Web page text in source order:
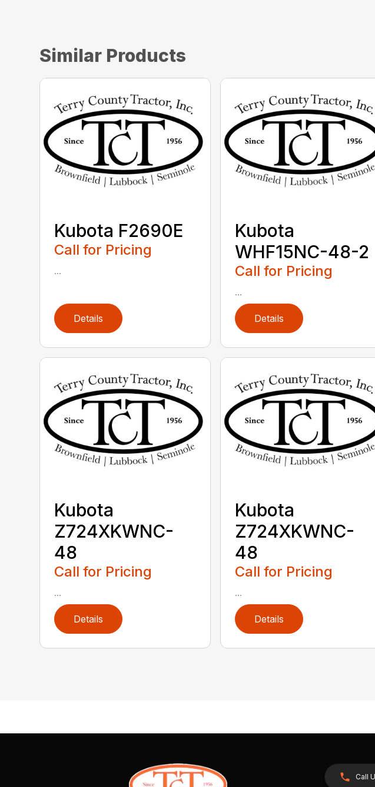
Similar Products
Kubota F2690E
Call for Pricing
...
Details
Kubota
WHF15NC-48-2
Call for Pricing
...
Details
Kubota
Z724XKWNC-
48
Call for Pricing
...
Details
Kubota
Z724XKWNC-
48
Call for Pricing
...
Details
Call